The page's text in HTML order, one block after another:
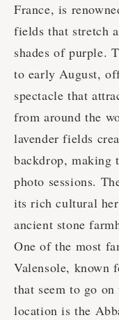
France, is
fields that stretch
shades of purple.
to early August,
spectacle that
from around the
lavender fields
backdrop, making
photo sessions.
its rich cultural
ancient stone
One of the most
Valensole, known
that seem to go
location is the